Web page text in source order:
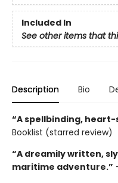
Included In
See other items that
Description Bio
“A spellbinding,
Booklist (starred review)
“A dreamily written,
maritime adventure.”